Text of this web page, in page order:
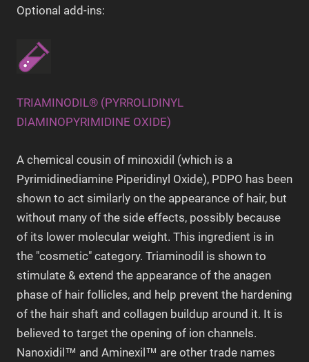
Optional add-ins:
TRIAMINODIL® (PYRROLIDINYL
DIAMINOPYRIMIDINE OXIDE)
A chemical cousin of minoxidil (which is a
Pyrimidinediamine Piperidinyl Oxide), PDPO has been
shown to act similarly on the appearance of hair, but
without many of the side effects, possibly because
of its lower molecular weight. This ingredient is in
the "cosmetic" category. Triaminodil is shown to
stimulate & extend the appearance of the anagen
phase of hair follicles, and help prevent the hardening
of the hair shaft and collagen buildup around it. It is
believed to target the opening of ion channels.
Nanoxidil™ and Aminexil™ are other trade names